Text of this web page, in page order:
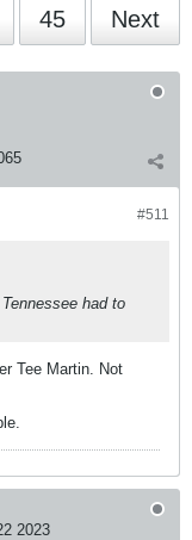
45 Next
#511
had to
Tee Martin. Not
2023